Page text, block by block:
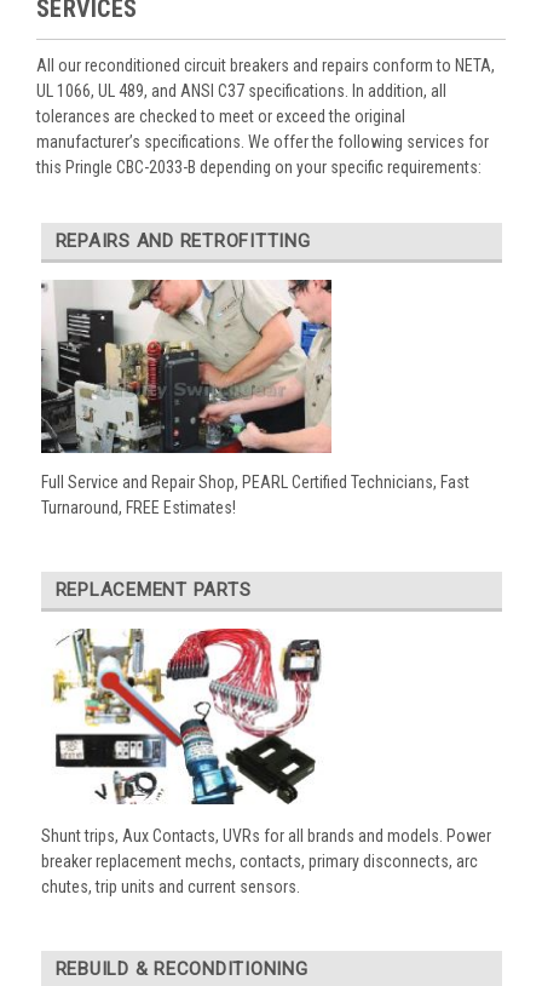
SERVICES
All our reconditioned circuit breakers and repairs conform to NETA,
UL 1066, UL 489, and ANSI C37 specifications. In addition, all
tolerances are checked to meet or exceed the original
manufacturer’s specifications. We offer the following services for
this Pringle CBC-2033-B depending on your specific requirements:
REPAIRS AND RETROFITTING
Full Service and Repair Shop, PEARL Certified Technicians, Fast
Turnaround, FREE Estimates!
REPLACEMENT PARTS
Shunt trips, Aux Contacts, UVRs for all brands and models. Power
breaker replacement mechs, contacts, primary disconnects, arc
chutes, trip units and current sensors.
REBUILD & RECONDITIONING